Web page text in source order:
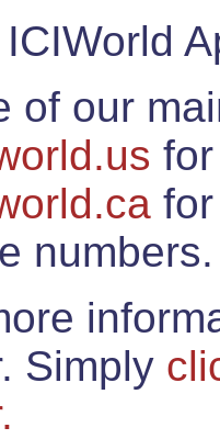
of our
numbers.
Simply